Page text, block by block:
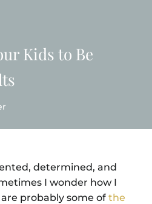
Kids to Be
determined, and
I wonder how I
probably some of the